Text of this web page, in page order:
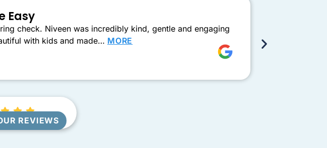
Easy
check. Niveen was incredibly kind, gentle and engaging
with kids and made… MORE
REVIEWS